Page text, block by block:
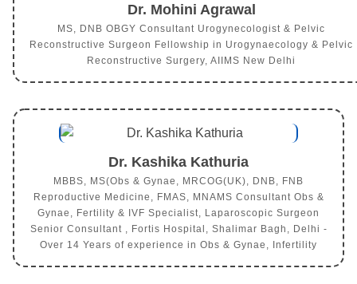
Dr. Mohini Agrawal
MS, DNB OBGY Consultant Urogynecologist & Pelvic
Reconstructive Surgeon Fellowship in Urogynaecology & Pelvic
Reconstructive Surgery, AIIMS New Delhi
Dr. Kashika Kathuria
MBBS, MS(Obs & Gynae, MRCOG(UK), DNB, FNB
Reproductive Medicine, FMAS, MNAMS Consultant Obs &
Gynae, Fertility & IVF Specialist, Laparoscopic Surgeon
Senior Consultant , Fortis Hospital, Shalimar Bagh, Delhi -
Over 14 Years of experience in Obs & Gynae, Infertility